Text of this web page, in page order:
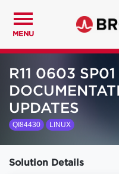
MENU
R11 0603 SP01
UPDATES
QI84430 LINUX
Solution Details